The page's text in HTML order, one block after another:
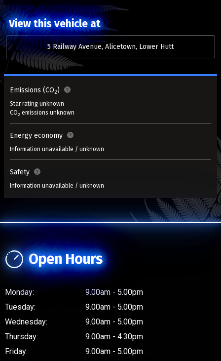
View this vehicle at
5 Railway Avenue, Alicetown, Lower Hutt
Emissions (CO2)
Star rating unknown
CO2 emissions unknown
Energy economy
Information unavailable / unknown
Safety
Information unavailable / unknown
Open Hours
Monday:
9.00am - 5.00pm
Tuesday:
9.00am - 5.00pm
Wednesday:
9.00am - 5.00pm
Thursday:
9.00am - 4.30pm
Friday:
9.00am - 5.00pm